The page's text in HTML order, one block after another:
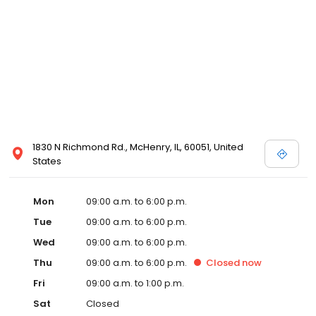
1830 N Richmond Rd., McHenry, IL, 60051, United
States
Mon
09:00 a.m. to 6:00 p.m.
Tue
09:00 a.m. to 6:00 p.m.
Wed
09:00 a.m. to 6:00 p.m.
Thu
09:00 a.m. to 6:00 p.m. Closed now
Fri
09:00 a.m. to 1:00 p.m.
Sat
Closed